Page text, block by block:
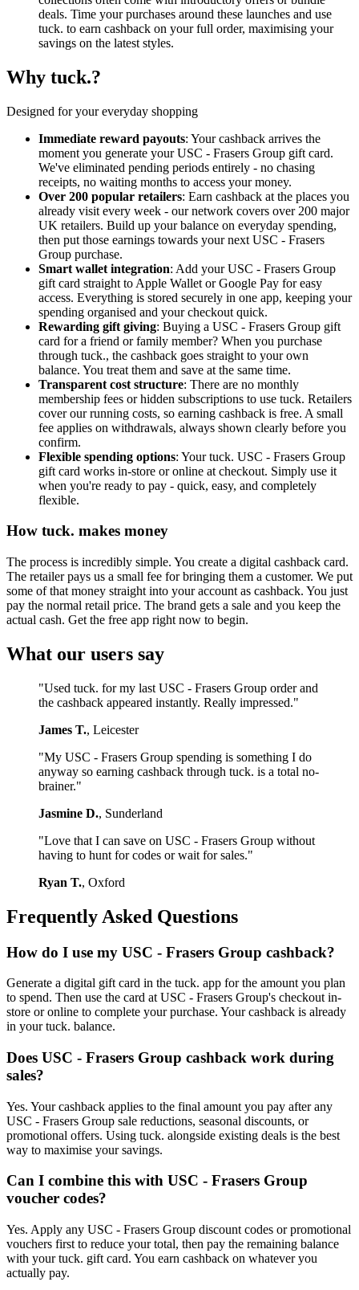
deals. Time your purchases around these launches and use
tuck. to earn cashback on your full order, maximising your
savings on the latest styles.
Why tuck.?
Designed for your everyday shopping
Immediate reward payouts: Your cashback arrives the
moment you generate your USC - Frasers Group gift card.
We've eliminated pending periods entirely - no chasing
receipts, no waiting months to access your money.
Over 200 popular retailers: Earn cashback at the places you
already visit every week - our network covers over 200 major
UK retailers. Build up your balance on everyday spending,
then put those earnings towards your next USC - Frasers
Group purchase.
Smart wallet integration: Add your USC - Frasers Group
gift card straight to Apple Wallet or Google Pay for easy
access. Everything is stored securely in one app, keeping your
spending organised and your checkout quick.
Rewarding gift giving: Buying a USC - Frasers Group gift
card for a friend or family member? When you purchase
through tuck., the cashback goes straight to your own
balance. You treat them and save at the same time.
Transparent cost structure: There are no monthly
membership fees or hidden subscriptions to use tuck. Retailers
cover our running costs, so earning cashback is free. A small
fee applies on withdrawals, always shown clearly before you
confirm.
Flexible spending options: Your tuck. USC - Frasers Group
gift card works in-store or online at checkout. Simply use it
when you're ready to pay - quick, easy, and completely
flexible.
How tuck. makes money
The process is incredibly simple. You create a digital cashback card.
The retailer pays us a small fee for bringing them a customer. We put
some of that money straight into your account as cashback. You just
pay the normal retail price. The brand gets a sale and you keep the
actual cash. Get the free app right now to begin.
What our users say
"Used tuck. for my last USC - Frasers Group order and
the cashback appeared instantly. Really impressed."
James T., Leicester
"My USC - Frasers Group spending is something I do
anyway so earning cashback through tuck. is a total no-
brainer."
Jasmine D., Sunderland
"Love that I can save on USC - Frasers Group without
having to hunt for codes or wait for sales."
Ryan T., Oxford
Frequently Asked Questions
How do I use my USC - Frasers Group cashback?
Generate a digital gift card in the tuck. app for the amount you plan
to spend. Then use the card at USC - Frasers Group's checkout in-
store or online to complete your purchase. Your cashback is already
in your tuck. balance.
Does USC - Frasers Group cashback work during
sales?
Yes. Your cashback applies to the final amount you pay after any
USC - Frasers Group sale reductions, seasonal discounts, or
promotional offers. Using tuck. alongside existing deals is the best
way to maximise your savings.
Can I combine this with USC - Frasers Group
voucher codes?
Yes. Apply any USC - Frasers Group discount codes or promotional
vouchers first to reduce your total, then pay the remaining balance
with your tuck. gift card. You earn cashback on whatever you
actually pay.